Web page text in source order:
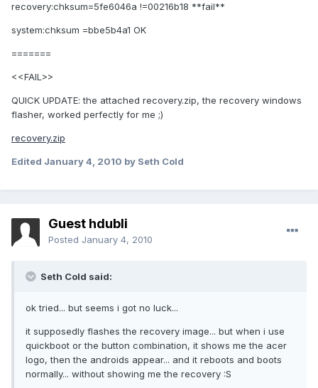
recovery:chksum=5fe6046a !=00216b18 **fail**
system:chksum =bbe5b4a1 OK
=======
<<FAIL>>
QUICK UPDATE: the attached recovery.zip, the recovery windows
flasher, worked perfectly for me ;)
recovery.zip
Edited January 4, 2010 by Seth Cold
Guest hdubli
Posted January 4, 2010
Seth Cold said:
ok tried... but seems i got no luck...
it supposedly flashes the recovery image... but when i use
quickboot or the button combination, it shows me the acer
logo, then the androids appear... and it reboots and boots
normally... without showing me the recovery :S